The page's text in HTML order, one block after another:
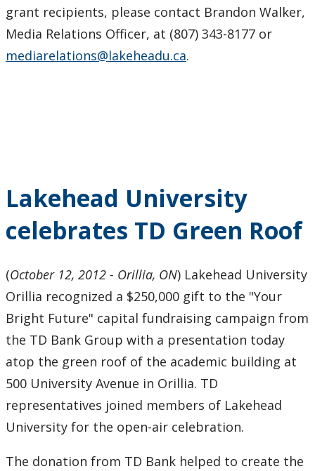
grant recipients, please contact Brandon Walker,
Media Relations Officer, at (807) 343-8177 or
mediarelations@lakeheadu.ca.
Lakehead University
celebrates TD Green Roof
(October 12, 2012 - Orillia, ON) Lakehead University
Orillia recognized a $250,000 gift to the "Your
Bright Future" capital fundraising campaign from
the TD Bank Group with a presentation today
atop the green roof of the academic building at
500 University Avenue in Orillia. TD
representatives joined members of Lakehead
University for the open-air celebration.
The donation from TD Bank helped to create the